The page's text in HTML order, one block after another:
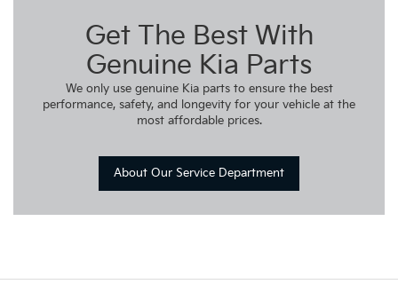
Get The Best With
Genuine Kia Parts
We only use genuine Kia parts to ensure the best
performance, safety, and longevity for your vehicle at the
most affordable prices.
About Our Service Department